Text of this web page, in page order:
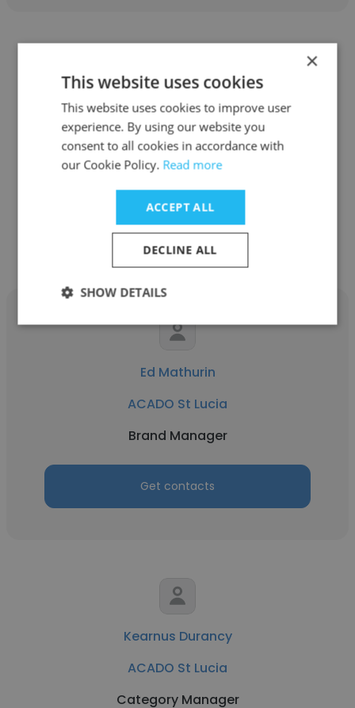
Emmerson Auguste
ACADO St Lucia
Brand Manager
Get contacts
Ed Mathurin
ACADO St Lucia
Brand Manager
Get contacts
Kearnus Durancy
ACADO St Lucia
Category Manager
×
This website uses cookies
This website uses cookies to improve user
experience. By using our website you
consent to all cookies in accordance with
our Cookie Policy. Read more
ACCEPT ALL
DECLINE ALL
SHOW DETAILS